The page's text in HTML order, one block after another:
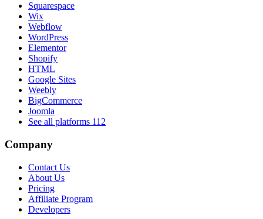
Squarespace
Wix
Webflow
WordPress
Elementor
Shopify
HTML
Google Sites
Weebly
BigCommerce
Joomla
See all platforms 112
Company
Contact Us
About Us
Pricing
Affiliate Program
Developers